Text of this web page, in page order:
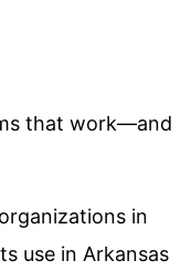
that work—and
in
use in Arkansas